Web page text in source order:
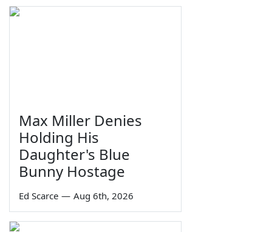
Max Miller Denies
Holding His
Daughter's Blue
Bunny Hostage
Ed Scarce — Aug 6th, 2026